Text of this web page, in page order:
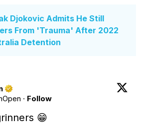
Djokovic Admits He Still
From 'Trauma' After 2022
Detention
· Follow
😁